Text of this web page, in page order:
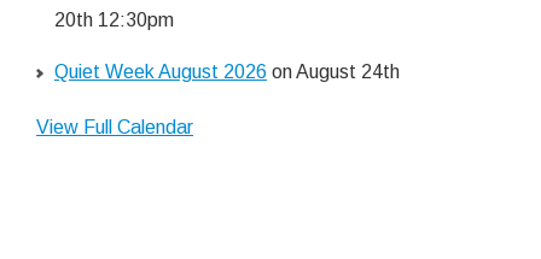
20th 12:30pm
Quiet Week August 2026 on August 24th
View Full Calendar